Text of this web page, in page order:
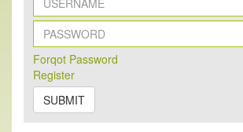
Forqot Password
Register
SUBMIT
New Issue Published
Its Our pleasure to inform you that, EJPMR
2026 Issue has been Published,
onhttps://www.ejpmr.com/issue
EJPMR: AUGUST ISSUE PUBLISHED